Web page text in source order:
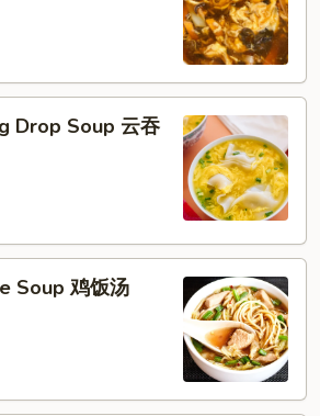
Drop Soup 云吞
Soup 鸡饭汤